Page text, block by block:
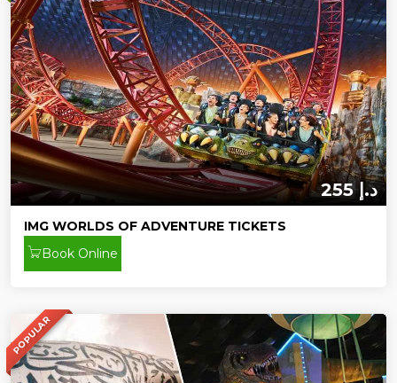
255 د.إ
IMG WORLDS OF ADVENTURE TICKETS
Book Online
POPULAR